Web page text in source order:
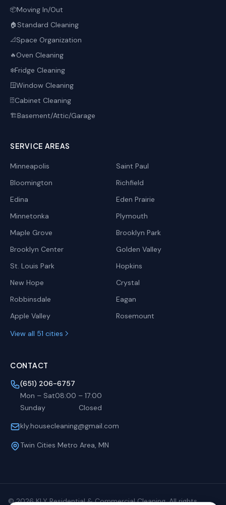
📦Moving In/Out
🏠 Standard Cleaning
📐Space Organization
🔥Oven Cleaning
❄️Fridge Cleaning
🪟Window Cleaning
🗄️Cabinet Cleaning
🏗️Basement/Attic/Garage
SERVICE AREAS
Minneapolis
Saint Paul
Bloomington
Richfield
Edina
Eden Prairie
Minnetonka
Plymouth
Maple Grove
Brooklyn Park
Brooklyn Center
Golden Valley
St. Louis Park
Hopkins
New Hope
Crystal
Robbinsdale
Eagan
Apple Valley
Rosemount
View all 51 cities
CONTACT
(651) 206-6757
Mon – Sat08:00 – 17:00
Sunday
Closed
kly.housecleaning@gmail.com
Twin Cities Metro Area, MN
©2026KLY Residential & Commercial Cleaning. All rights